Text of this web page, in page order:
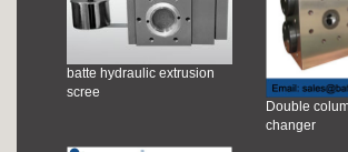
batte hydraulic extrusion
scree
Double
changer